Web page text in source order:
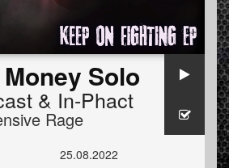
Solo
& In-Phact
Rage
25.08.2022